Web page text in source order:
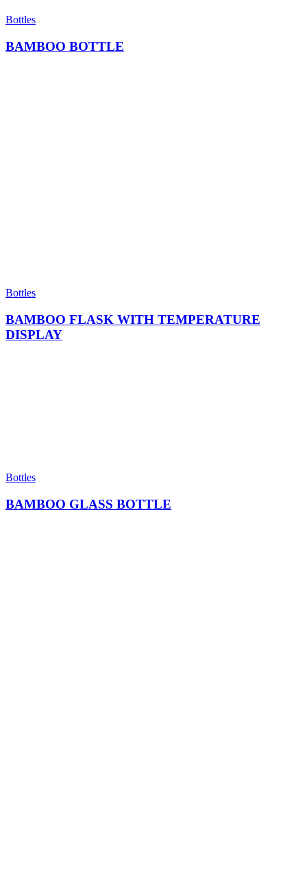
Bottles
BAMBOO BOTTLE
Bottles
BAMBOO FLASK WITH TEMPERATURE
DISPLAY
Bottles
BAMBOO GLASS BOTTLE​